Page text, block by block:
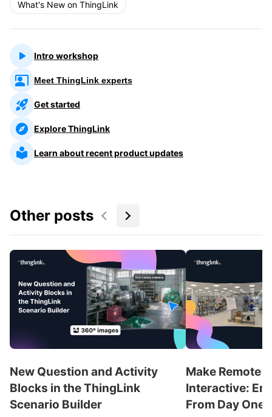
What's New on ThingLink
Intro workshop
Meet ThingLink experts
Get started
Explore ThingLink
Learn about recent product updates
Other posts
New Question and Activity
Blocks in the ThingLink
Scenario Builder
Make Remote
Interactive:
From Day One